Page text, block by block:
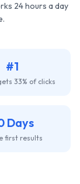
24 hours a day
#1
33% of clicks
Days
first results